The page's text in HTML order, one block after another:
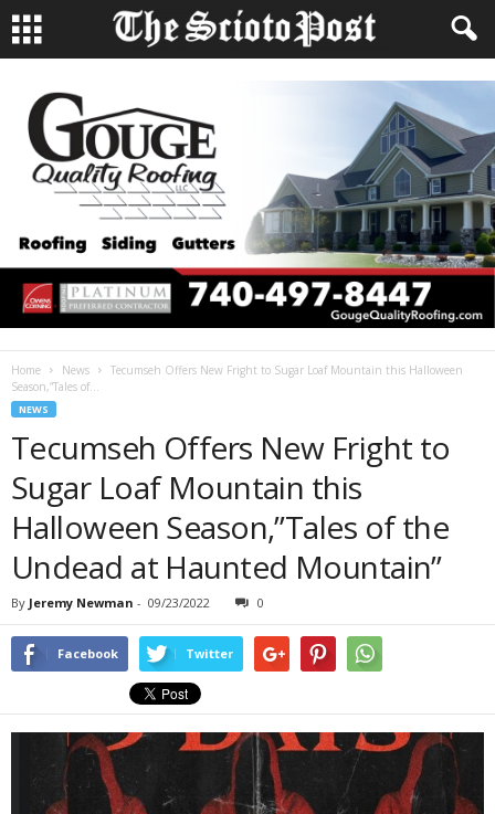
Home News
Tecumseh Offers New Fright to Sugar Loaf Mountain this Halloween
Season,”Tales of...
NEWS
Tecumseh Offers New Fright to
Sugar Loaf Mountain this
Halloween Season,”Tales of the
Undead at Haunted Mountain”
By Jeremy Newman - 09/23/2022 0
Facebook Twitter